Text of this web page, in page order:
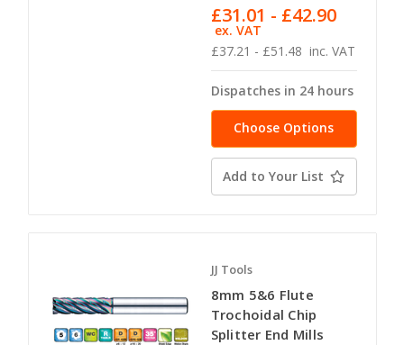
£37.21 - £51.48 inc. VAT
£31.01 - £42.90
ex. VAT
Dispatches in 24 hours
Choose Options
Add to Your List
JJ Tools
8mm 5&6 Flute
Trochoidal Chip
Splitter End Mills